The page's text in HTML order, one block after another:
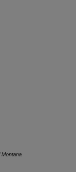
Montana